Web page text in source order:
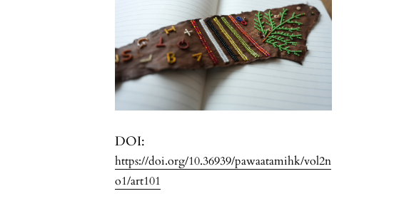
DOI:
https://doi.org/10.36939/pawaatamihk/vol2n
o1/art101